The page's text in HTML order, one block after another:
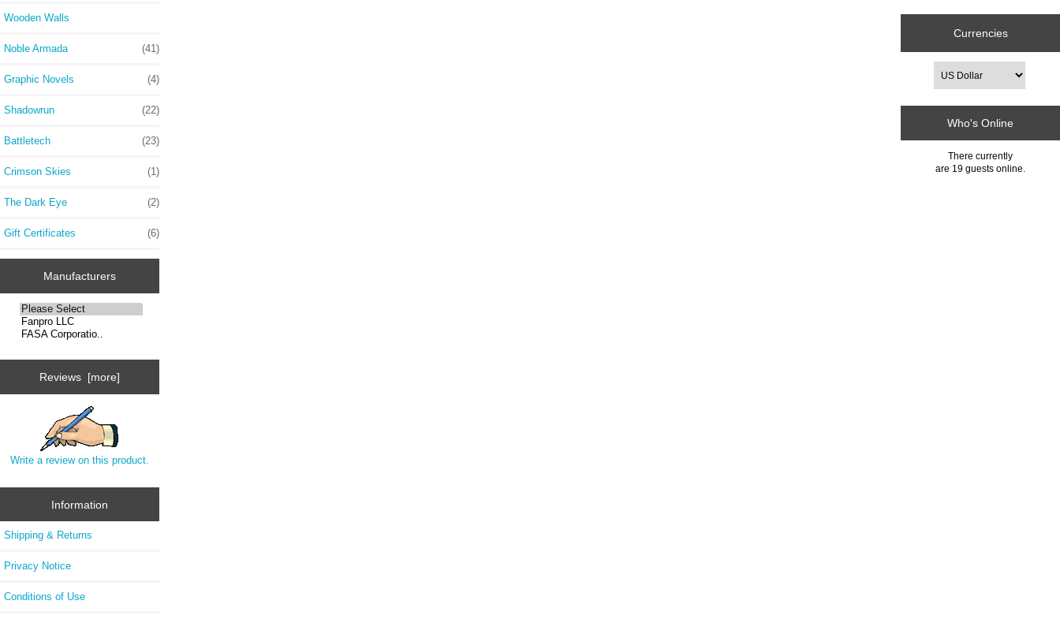
Wooden Walls
Noble Armada (41)
Graphic Novels (4)
Shadowrun (22)
Battletech (23)
Crimson Skies (1)
The Dark Eye (2)
Gift Certificates (6)
Manufacturers
Reviews [more]
Write a review on this product.
Information
Shipping & Returns
Privacy Notice
Conditions of Use
Currencies
Who's Online
There currently
are 19 guests online.